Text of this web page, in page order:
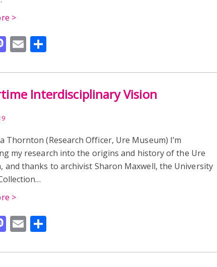
>
Mastodon
Email
Interdisciplinary Vision
Thornton (Research Officer, Ure Museum) I’m
my research into the origins and history of the Ure
and thanks to archivist Sharon Maxwell, the University
>
Mastodon
Email